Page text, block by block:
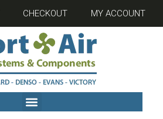
CHECKOUT MY ACCOUNT